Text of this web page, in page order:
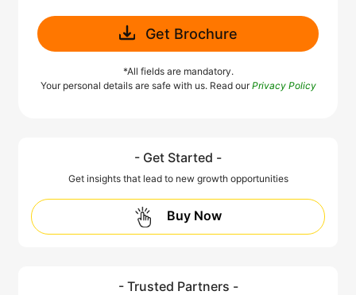
Get Brochure
*All fields are mandatory.
Your personal details are safe with us. Read ourPrivacy Policy
- Get Started -
Get insights that lead to new growth opportunities
Buy Now
- Trusted Partners -